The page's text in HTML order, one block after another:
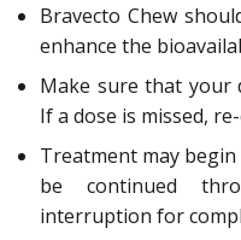
Bravecto Chew
enhance the
Make sure that your
If a dose is missed,
Treatment may
be continued
interruption for